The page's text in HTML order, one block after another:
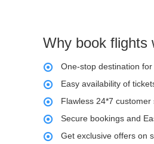
Why book flights
One-stop destination
Easy availability of
Flawless 24*7 customer
Secure bookings and
Get exclusive offers on